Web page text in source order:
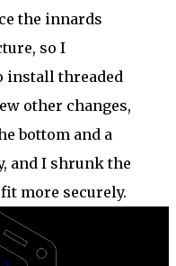
the innards
so I
install threaded
other changes,
bottom and a
and I shrunk the
more securely.